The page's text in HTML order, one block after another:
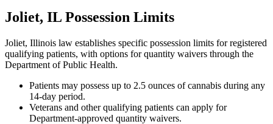
Joliet, IL Possession Limits
Joliet, Illinois law establishes specific possession limits for registered
qualifying patients, with options for quantity waivers through the
Department of Public Health.
Patients may possess up to 2.5 ounces of cannabis during any
14-day period.
Veterans and other qualifying patients can apply for
Department-approved quantity waivers.